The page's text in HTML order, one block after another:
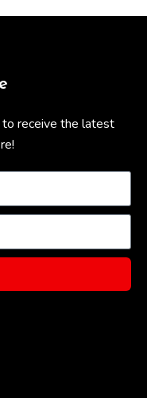
receive the latest